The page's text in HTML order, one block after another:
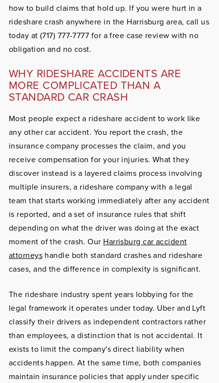
how to build claims that hold up. If you were hurt in a
rideshare crash anywhere in the Harrisburg area, call us
today at (717) 777-7777 for a free case review with no
obligation and no cost.
WHY RIDESHARE ACCIDENTS ARE
MORE COMPLICATED THAN A
STANDARD CAR CRASH
Most people expect a rideshare accident to work like
any other car accident. You report the crash, the
insurance company processes the claim, and you
receive compensation for your injuries. What they
discover instead is a layered claims process involving
multiple insurers, a rideshare company with a legal
team that starts working immediately after any accident
is reported, and a set of insurance rules that shift
depending on what the driver was doing at the exact
moment of the crash. Our Harrisburg car accident
attorneyshandle both standard crashes and rideshare
cases, and the difference in complexity is significant.
The rideshare industry spent years lobbying for the
legal framework it operates under today. Uber and Lyft
classify their drivers as independent contractors rather
than employees, a distinction that is not accidental. It
exists to limit the company's direct liability when
accidents happen. At the same time, both companies
maintain insurance policies that apply under specific